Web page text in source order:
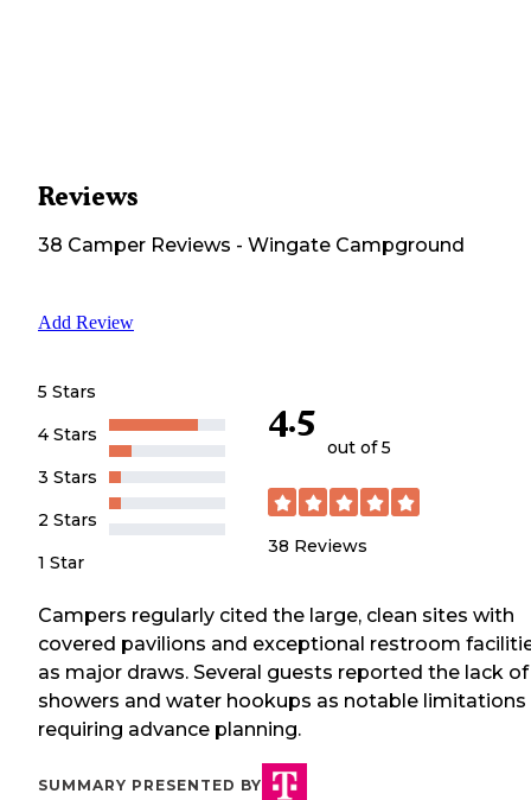
Reviews
38 Camper Reviews - Wingate Campground
Add Review
5 Stars
4 Stars
3 Stars
2 Stars
1 Star
4.5
out of 5
38 Reviews
Campers regularly cited the large, clean sites with
covered pavilions and exceptional restroom
as major draws. Several guests reported the lack of
showers and water hookups as notable limitations
requiring advance planning.
SUMMARY PRESENTED BY